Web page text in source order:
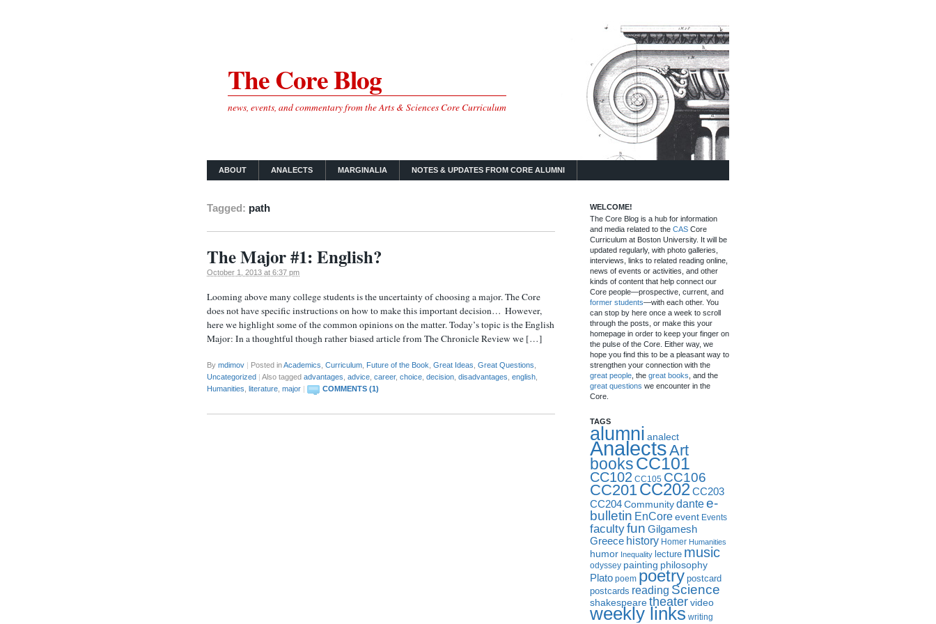
The Core Blog
news, events, and commentary from the Arts & Sciences Core Curriculum
ABOUT ANALECTS MARGINALIA NOTES & UPDATES FROM CORE ALUMNI
Tagged: path
The Major #1: English?
October 1, 2013 at 6:37 pm
Looming above many college students is the uncertainty of choosing a major. The Core
does not have specific instructions on how to make this important decision… However,
here we highlight some of the common opinions on the matter. Today’s topic is the English
Major: In a thoughtful though rather biased article from The Chronicle Review we […]
By mdimov Posted inAcademics Curriculum Future of the Book Great Ideas Great Questions
Uncategorized
Also tagged advantages advice career, choice decision disadvantages english
Humanities
literature major COMMENTS (1)
WELCOME!
The Core Blog is a hub for information
and media related to the CAS Core
Curriculum at Boston University. It will be
updated regularly, with photo galleries,
interviews, links to related reading online,
news of events or activities, and other
kinds of content that help connect our
Core people—prospective, current, and
former students—with each other. You
can stop by here once a week to scroll
through the posts, or make this your
homepage in order to keep your finger on
the pulse of the Core. Either way, we
hope you find this to be a pleasant way to
strengthen your connection with the
great people , the great books , and the
great questions we encounter in the
Core.
TAGS
alumni analect
AnalectsArt
booksCC101
CC102 CC105 CC106
CC201 CC202CC203
CC204 Community dantee-
bulletin EnCore event Events
facultyfun Gilgamesh
Greece history Homer Humanities
humor Inequality lecture music
odyssey painting philosophy
Plato poem poetry postcard
postcards reading Science
shakespearetheatervideo
weekly links writing